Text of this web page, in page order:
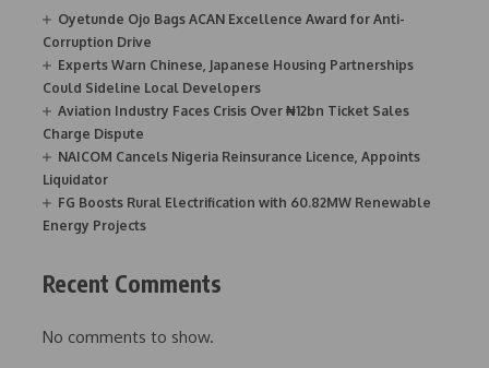
Oyetunde Ojo Bags ACAN Excellence Award for Anti-
Corruption Drive
Experts Warn Chinese, Japanese Housing Partnerships
Could Sideline Local Developers
Aviation Industry Faces Crisis Over ₦12bn Ticket Sales
Charge Dispute
NAICOM Cancels Nigeria Reinsurance Licence, Appoints
Liquidator
FG Boosts Rural Electrification with 60.82MW Renewable
Energy Projects
Recent Comments
No comments to show.